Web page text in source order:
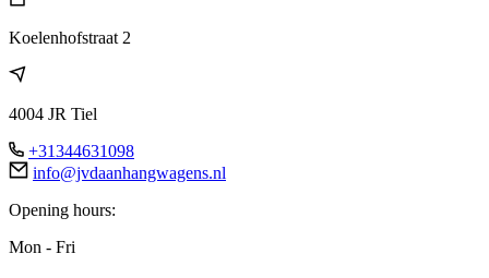
Koelenhofstraat 2
4004 JR Tiel
+31344631098
info@jvdaanhangwagens.nl
Opening hours:
Mon - Fri